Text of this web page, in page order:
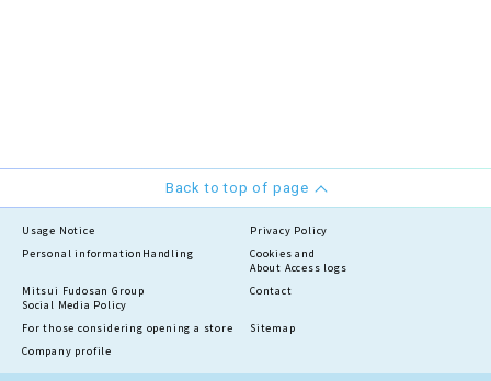
Back to top of page
Usage Notice
Privacy Policy
Personal information Handling
Cookies and
About Access logs
Mitsui Fudosan Group
Social Media Policy
Contact
For those considering opening a store
Sitemap
Company profile